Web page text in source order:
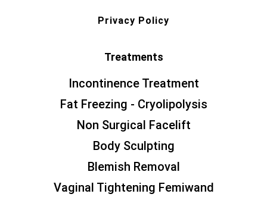
Privacy Policy
Treatments
Incontinence Treatment
Fat Freezing - Cryolipolysis
Non Surgical Facelift
Body Sculpting
Blemish Removal
Vaginal Tightening Femiwand